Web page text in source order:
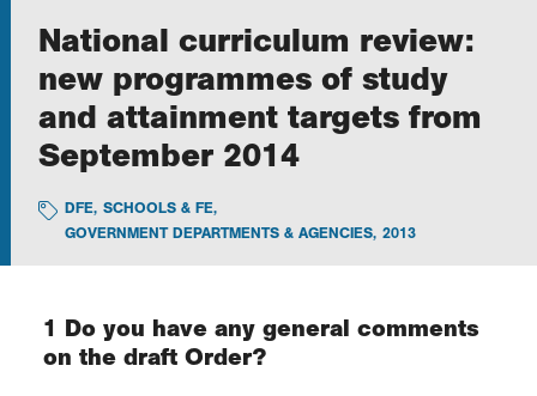
Schools
Research
Professionals
Exploration
About us
National curriculum review:
new programmes of study
and attainment targets from
September 2014
DFE, SCHOOLS & FE,
GOVERNMENT DEPARTMENTS & AGENCIES, 2013
1 Do you have any general comments
on the draft Order?